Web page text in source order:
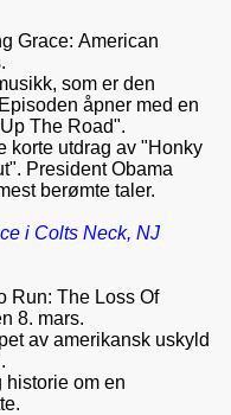
Grace: American
som er den
åpner med en
The Road".
korte utdrag av "Honky
President Obama
berømte taler.
i Colts Neck, NJ
Run: The Loss Of
8. mars.
av amerikansk uskyld
historie om en